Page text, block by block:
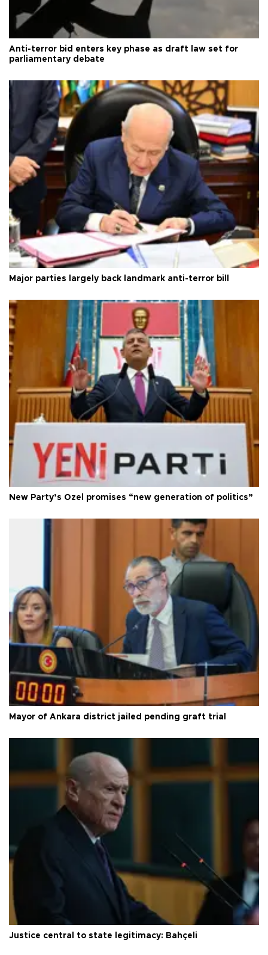
Anti-terror bid enters key phase as draft law set for
parliamentary debate
Major parties largely back landmark anti-terror bill
New Party’s Özel promises “new generation of politics”
Mayor of Ankara district jailed pending graft trial
Justice central to state legitimacy: Bahçeli